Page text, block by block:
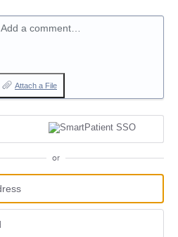
Add a comment…
Attach a File
or